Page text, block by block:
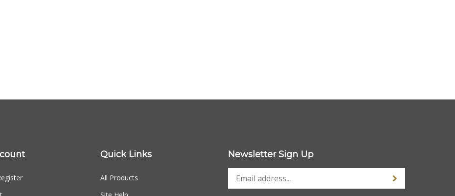
Quick Links
All Products
Newsletter Sign Up